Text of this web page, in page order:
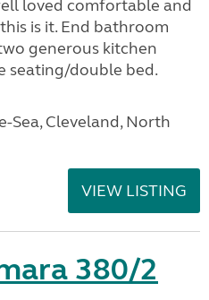
loved comfortable and
is it. End bathroom
generous kitchen
seating/double bed.
Sea, Cleveland, North
VIEW LISTING
380/2